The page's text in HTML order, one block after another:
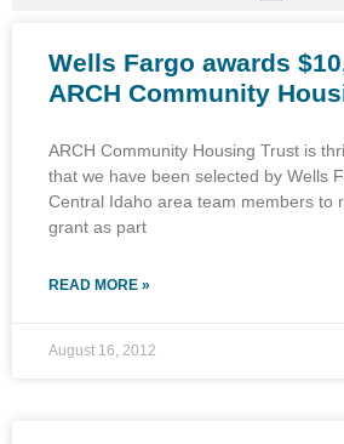
Wells Fargo awards
ARCH Community
ARCH Community Housing Trust is
that we have been selected by Wells
Central Idaho area team members to
grant as part
READ MORE »
August 16, 2012